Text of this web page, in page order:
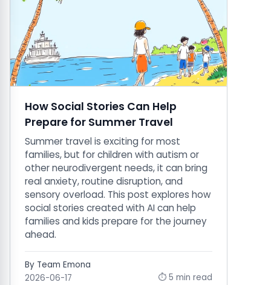
How Social Stories Can Help
Prepare for Summer Travel
Summer travel is exciting for most
families, but for children with autism or
other neurodivergent needs, it can bring
real anxiety, routine disruption, and
sensory overload. This post explores how
social stories created with AI can help
families and kids prepare for the journey
ahead.
By Team Emona
2026-06-17
⏱ 5 min read